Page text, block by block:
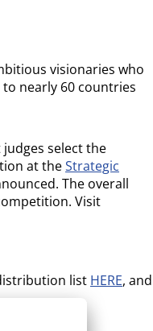
visionaries who
to nearly 60 countries
select the
at theStrategic
The overall
Visit
list HERE, and